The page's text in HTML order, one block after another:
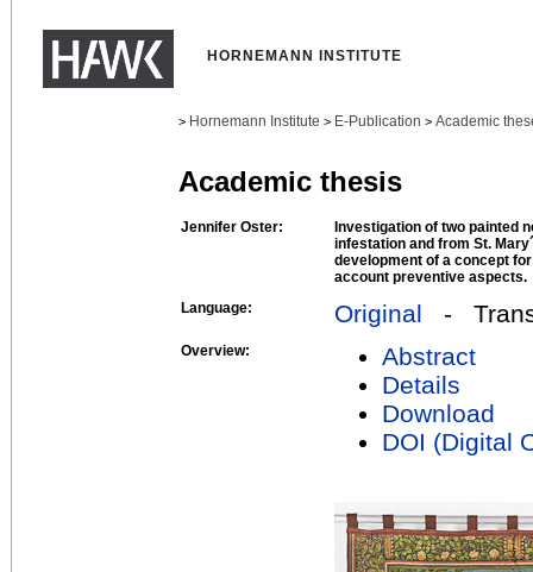
HORNEMANN INSTITUTE
> Hornemann Institute > E-Publication > Academic
Academic thesis
Jennifer Oster:
Investigation of two painted
infestation and from St.
development of a concept
account preventive aspects.
Language:
Original -
Overview:
Abstract
Details
Download
DOI (Digital